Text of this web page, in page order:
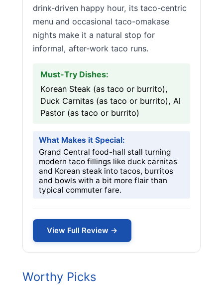
drink-driven happy hour, its taco-centric
menu and occasional taco-omakase
nights make it a natural stop for
informal, after-work taco runs.
Must-Try Dishes:
Korean Steak (as taco or burrito),
Duck Carnitas (as taco or burrito), Al
Pastor (as taco or burrito)
What Makes it Special:
Grand Central food-hall stall turning
modern taco fillings like duck carnitas
and Korean steak into tacos, burritos
and bowls with a bit more flair than
typical commuter fare.
View Full Review →
Worthy Picks